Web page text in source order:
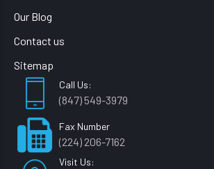
Our Blog
Contact us
Sitemap
Call Us:
(847) 549-3979
Fax Number
(224) 206-7162
Visit Us: